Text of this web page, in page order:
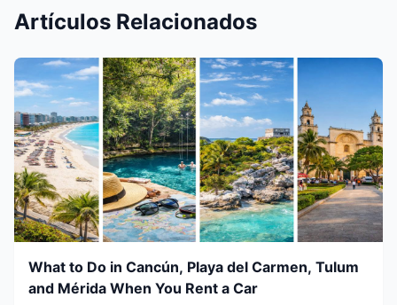
Artículos Relacionados
What to Do in Cancún, Playa del Carmen, Tulum
and Mérida When You Rent a Car